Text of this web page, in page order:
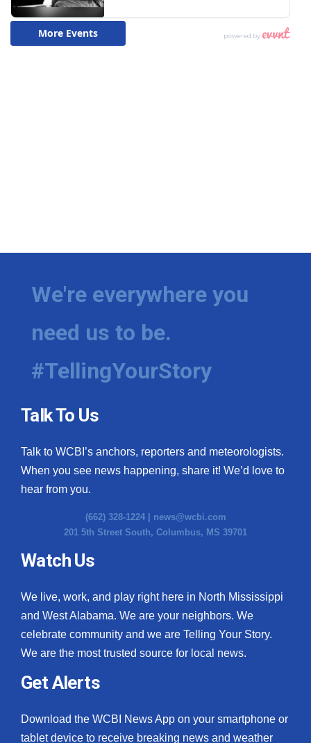
We're everywhere you
need us to be.
#TellingYourStory
Talk To Us
Talk to WCBI’s anchors, reporters and meteorologists.
When you see news happening, share it! We’d love to
hear from you.
(662) 328-1224 | news@wcbi.com
201 5th Street South, Columbus, MS 39701
Watch Us
We live, work, and play right here in North Mississippi
and West Alabama. We are your neighbors. We
celebrate community and we are Telling Your Story.
We are the most trusted source for local news.
Get Alerts
Download the WCBI News App on your smartphone or
tablet device to receive breaking news and weather